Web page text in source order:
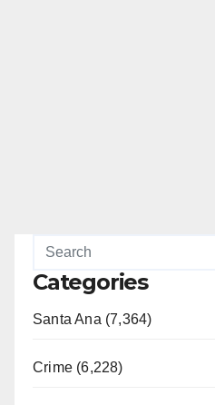
Categories
Santa Ana (7,364)
Crime (6,228)